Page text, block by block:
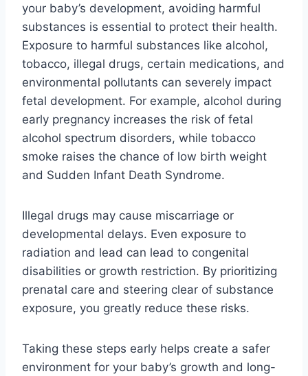
your baby’s development, avoiding harmful
substances is essential to protect their health.
Exposure to harmful substances like alcohol,
tobacco, illegal drugs, certain medications, and
environmental pollutants can severely impact
fetal development. For example, alcohol during
early pregnancy increases the risk of fetal
alcohol spectrum disorders, while tobacco
smoke raises the chance of low birth weight
and Sudden Infant Death Syndrome.
Illegal drugs may cause miscarriage or
developmental delays. Even exposure to
radiation and lead can lead to congenital
disabilities or growth restriction. By prioritizing
prenatal care and steering clear of substance
exposure, you greatly reduce these risks.
Taking these steps early helps create a safer
environment for your baby’s growth and long-